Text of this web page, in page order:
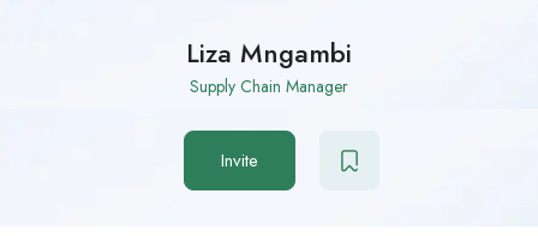
Liza Mngambi
Supply Chain Manager
Invite